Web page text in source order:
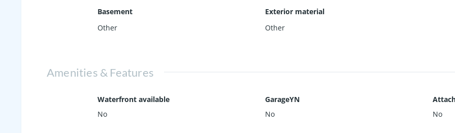
Basement
Other
Exterior material
Other
Amenities & Features
Waterfront available
No
GarageYN
No
No